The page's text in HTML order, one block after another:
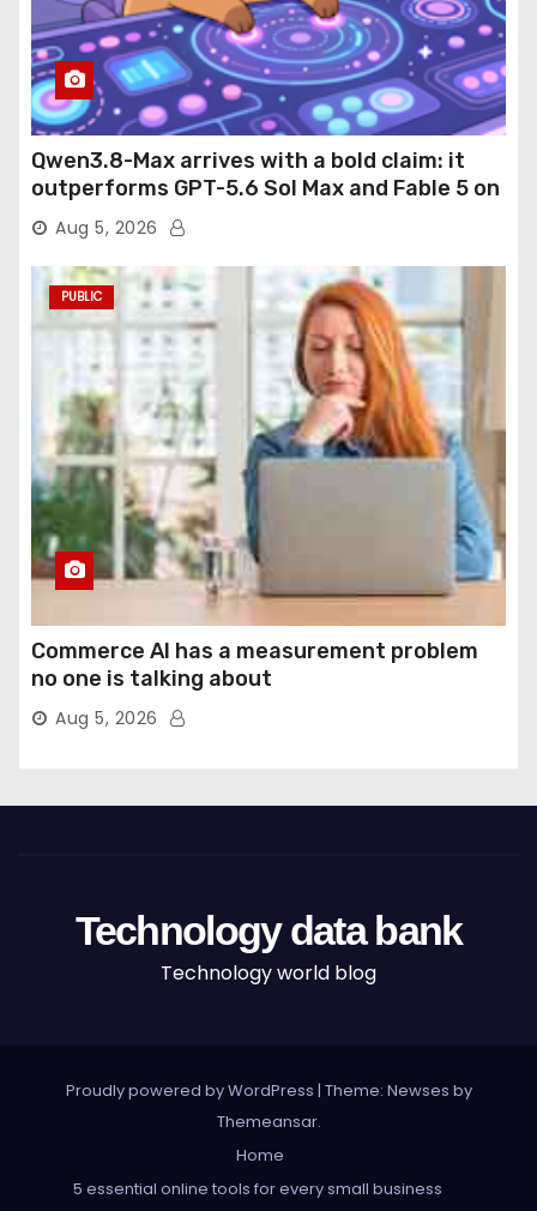
Qwen3.8-Max arrives with a bold claim: it
outperforms GPT-5.6 Sol Max and Fable 5 on
agentic computer use
Aug 5, 2026
PUBLIC
Commerce AI has a measurement problem
no one is talking about
Aug 5, 2026
Technology data bank
Technology world blog
Proudly powered by WordPress | Theme: Newses by
Themeansar.
Home
5 essential online tools for every small business